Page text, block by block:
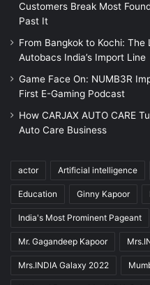
Customers Break Most
Past It
From Bangkok to Kochi:
Autobacs India’s Import Line
Game Face On: NUMB3R
First E-Gaming Podcast
How CARJAX AUTO CARE
Auto Care Business
actor Artificial intelligence
Education Ginny Kapoor
India's Most Prominent Pageant
Mr. Gagandeep Kapoor
Mrs.INDIA Galaxy 2022